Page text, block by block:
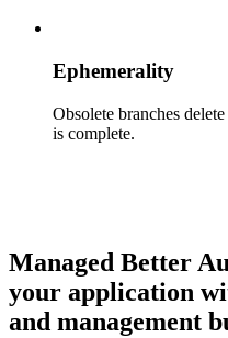
Ephemerality
Obsolete branches
is complete.
Managed Better
your application
and management